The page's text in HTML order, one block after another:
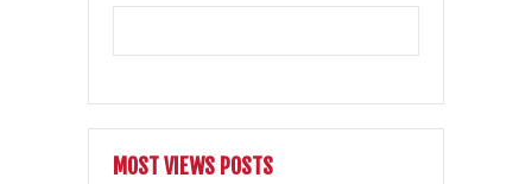
MOST VIEWS POSTS